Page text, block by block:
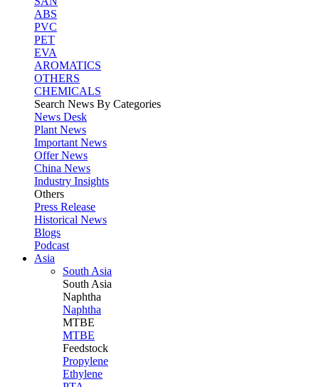
ABS
PVC
PET
EVA
AROMATICS
OTHERS
CHEMICALS
Search News By Categories
News Desk
Plant News
Important News
Offer News
China News
Industry Insights
Others
Press Release
Historical News
Blogs
Podcast
Asia
South Asia
South Asia
Naphtha
Naphtha
MTBE
MTBE
Feedstock
Propylene
Ethylene